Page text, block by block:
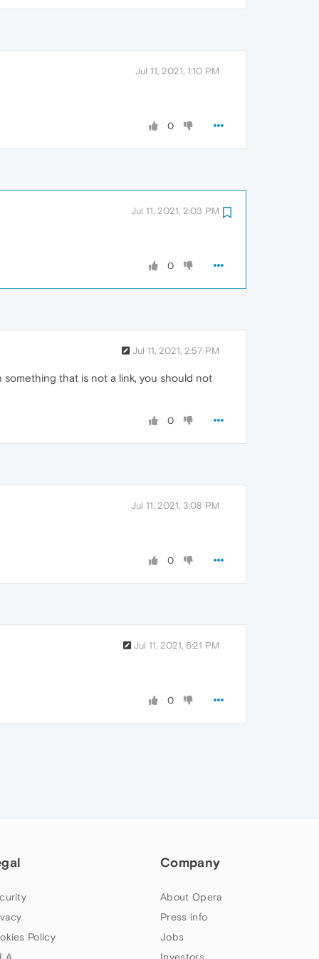
Jul 11, 2021, 1:10 PM
0
Jul 11, 2021, 2:03 PM
0
Jul 11, 2021, 2:57 PM
that is not a link, you should not
0
Jul 11, 2021, 3:08 PM
0
Jul 11, 2021, 6:21 PM
0
Policy
Company
About Opera
Press info
Jobs